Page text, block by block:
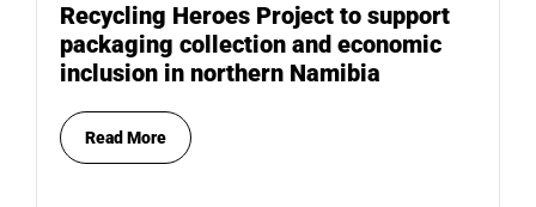
Recycling Heroes Project to support
packaging collection and economic
inclusion in northern Namibia
Read More